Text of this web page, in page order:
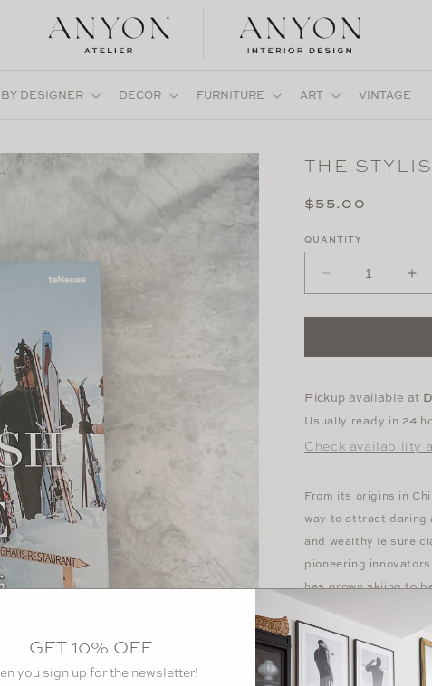
DESIGNER DECOR FURNITURE ART VINTAGE
THE
Regular
$55.00
QUANTITY
Decrease
quantity
for
Stylish
Skiing
for
Pickup available at
Usually ready in 24
Check availability
From its origins in
way to attract daring
and wealthy leisure
pioneering
has grown skiing to
the cultural side,
jetsetter
culture and
spectacular journey
GET 10% OFF
you sign up for the newsletter!